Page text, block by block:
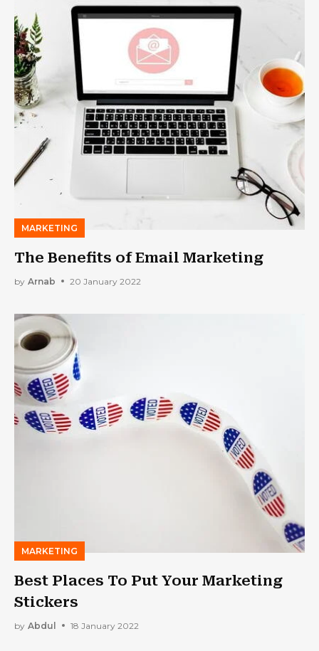
MARKETING
The Benefits of Email Marketing
by Arnab 20 January 2022
MARKETING
Best Places To Put Your Marketing
Stickers
by Abdul 18 January 2022